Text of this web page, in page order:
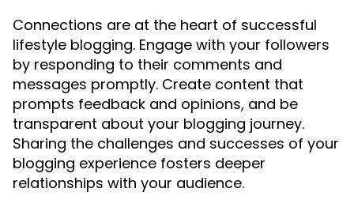
Connections are at the heart of successful
lifestyle blogging. Engage with your followers
by responding to their comments and
messages promptly. Create content that
prompts feedback and opinions, and be
transparent about your blogging journey.
Sharing the challenges and successes of your
blogging experience fosters deeper
relationships with your audience.